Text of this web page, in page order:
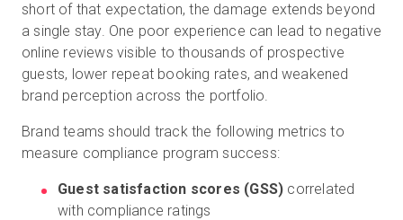
short of that expectation, the damage extends beyond
a single stay. One poor experience can lead to negative
online reviews visible to thousands of prospective
guests, lower repeat booking rates, and weakened
brand perception across the portfolio.
Brand teams should track the following metrics to
measure compliance program success:
Guest satisfaction scores (GSS) correlated
with compliance ratings